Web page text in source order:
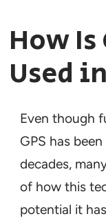
How Is
Used
Even though
GPS has
decades,
of how this
potential it